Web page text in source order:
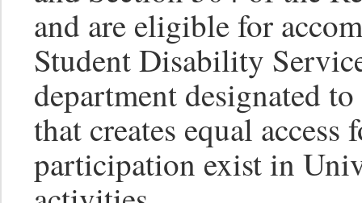
and are eligible for
Student Disability
department designated
that creates equal
participation exist in